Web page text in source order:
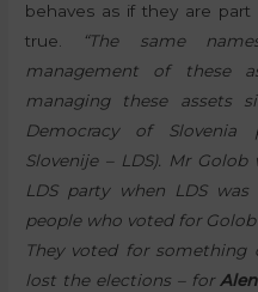
behaves as if they are
true.
“The same
management of these
managing these assets
Democracy of Slovenia
Slovenije – LDS). Mr
LDS party when LDS
people who voted for
They voted for
lost the elections – for